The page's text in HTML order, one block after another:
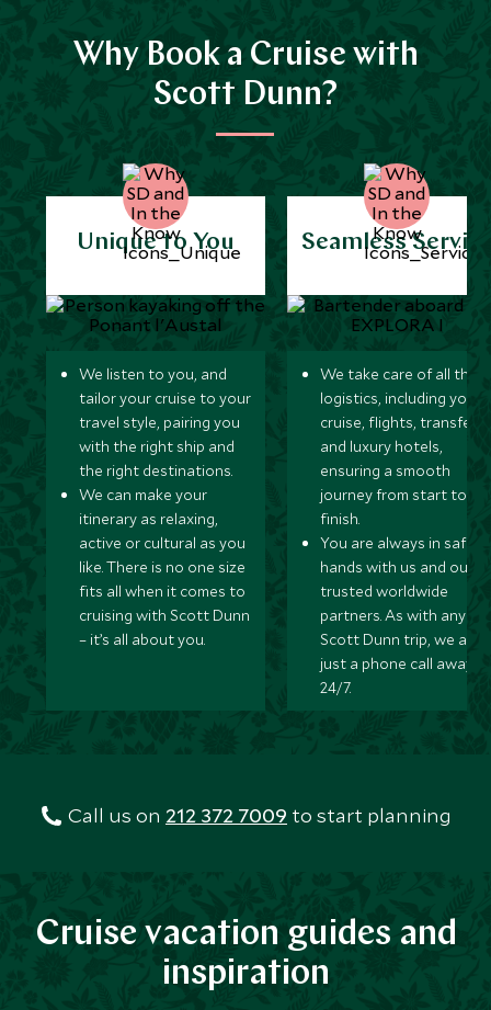
Why Book a Cruise with
Scott Dunn?
Unique to You
We listen to you, and
tailor your cruise to your
travel style, pairing you
with the right ship and
the right destinations.
We can make your
itinerary as relaxing,
active or cultural as you
like. There is no one size
fits all when it comes to
cruising with Scott Dunn
– it’s all about you.
Seamless
We take care of all the
logistics, including your
cruise, flights, transfers,
and luxury hotels,
ensuring a smooth
journey from start to
finish.
You are always in safe
hands with us and our
trusted worldwide
partners. As with any
Scott Dunn trip, we are
just a phone call away
24/7.
Call us on 212 372 7009 to start planning
Cruise vacation guides and
inspiration